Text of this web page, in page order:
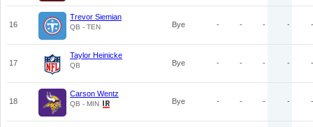
16
Trevor Siemian
QB - TEN Bye - - - - -
17
Taylor Heinicke
QB Bye - - - - -
18
Carson Wentz
QB - MIN Bye - - - - -